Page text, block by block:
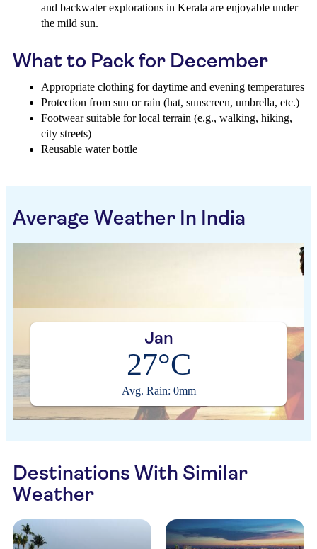
and backwater explorations in Kerala are enjoyable under
the mild sun.
What to Pack for December
Appropriate clothing for daytime and evening temperatures
Protection from sun or rain (hat, sunscreen, umbrella, etc.)
Footwear suitable for local terrain (e.g., walking, hiking,
city streets)
Reusable water bottle
Average Weather In India
Jan
27°C
Avg. Rain: 0mm
Destinations With Similar
Weather